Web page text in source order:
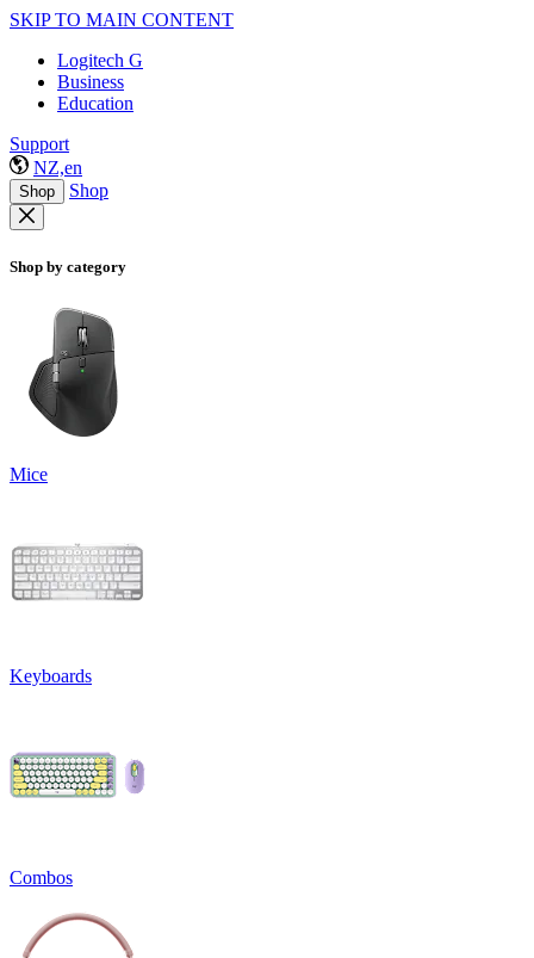
SKIP TO MAIN CONTENT
Logitech G
Business
Education
Support
NZ,en
Shop Shop
Shop by category
Mice
Keyboards
Combos